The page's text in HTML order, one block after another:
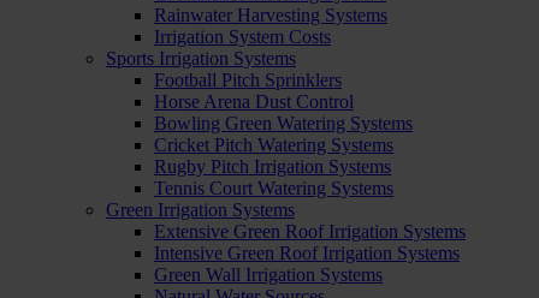
Rainwater Harvesting Systems
Irrigation System Costs
Sports Irrigation Systems
Football Pitch Sprinklers
Horse Arena Dust Control
Bowling Green Watering Systems
Cricket Pitch Watering Systems
Rugby Pitch Irrigation Systems
Tennis Court Watering Systems
Green Irrigation Systems
Extensive Green Roof Irrigation Systems
Intensive Green Roof Irrigation Systems
Green Wall Irrigation Systems